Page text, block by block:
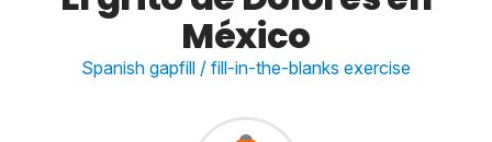
México
Spanish gapfill / fill-in-the-blanks exercise